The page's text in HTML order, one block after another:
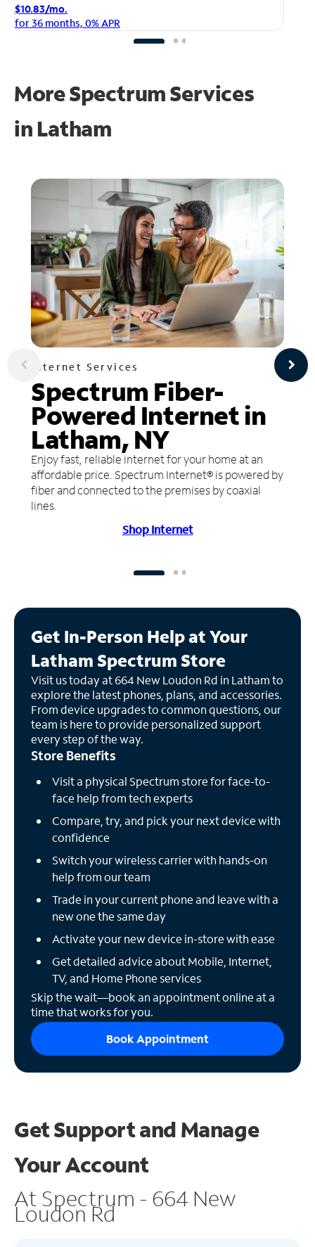
$10.83/mo.
for 36 months, 0% APR
More Spectrum Services
in Latham
Internet Services
Spectrum Fiber-
Powered Internet in
Latham, NY
Enjoy fast, reliable internet for your home at an
affordable price. Spectrum Internet® is powered by
fiber and connected to the premises by coaxial
lines.
Shop Internet
Get In-Person Help at Your
Latham Spectrum Store
Visit us today at 664 New Loudon Rd in Latham to
explore the latest phones, plans, and accessories.
From device upgrades to common questions, our
team is here to provide personalized support
every step of the way.
Store Benefits
Visit a physical Spectrum store for face-to-
face help from tech experts
Compare, try, and pick your next device with
confidence
Switch your wireless carrier with hands-on
help from our team
Trade in your current phone and leave with a
new one the same day
Activate your new device in-store with ease
Get detailed advice about Mobile, Internet,
TV, and Home Phone services
Skip the wait—book an appointment online at a
time that works for you.
Book Appointment
Get Support and Manage
Your Account
At Spectrum - 664 New
Loudon Rd